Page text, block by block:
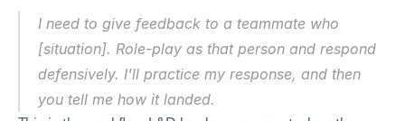
I need to give feedback to a teammate who
[situation]. Role-play as that person and respond
defensively. I'll practice my response, and then
you tell me how it landed.